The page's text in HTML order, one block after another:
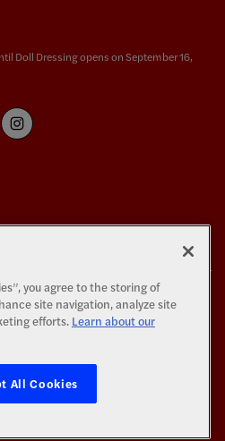
Doll Dressing opens on September 16,
Museum at FIT are supported in part by the
Council .
of Technology
you agree to the storing of
site navigation, analyze site
efforts. Learn about our
All Cookies